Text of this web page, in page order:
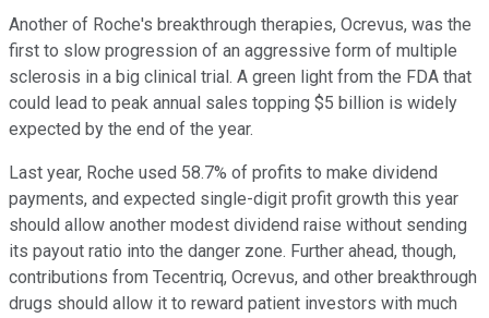
Another of Roche's breakthrough therapies, Ocrevus, was the
first to slow progression of an aggressive form of multiple
sclerosis in a big clinical trial. A green light from the FDA that
could lead to peak annual sales topping $5 billion is widely
expected by the end of the year.
Last year, Roche used 58.7% of profits to make dividend
payments, and expected single-digit profit growth this year
should allow another modest dividend raise without sending
its payout ratio into the danger zone. Further ahead, though,
contributions from Tecentriq, Ocrevus, and other breakthrough
drugs should allow it to reward patient investors with much